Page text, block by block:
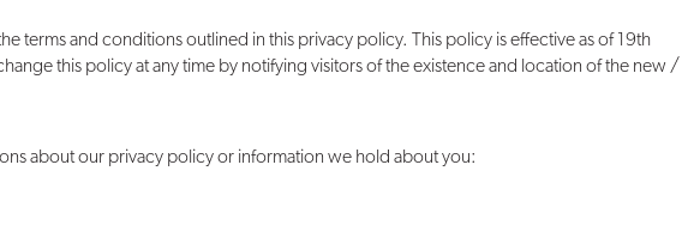
terms and conditions outlined in this privacy policy. This policy is effective as of 19th
this policy at any time by notifying visitors of the existence and location of the new /
about our privacy policy or information we hold about you: